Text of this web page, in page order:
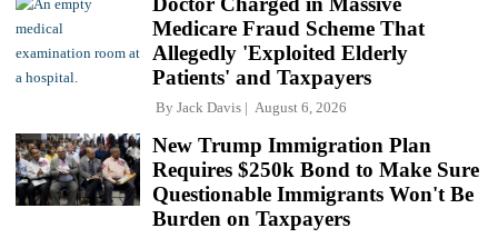
Medicare Fraud Scheme That
Allegedly 'Exploited Elderly
Patients' and Taxpayers
By Jack Davis August 6, 2026
New Trump Immigration Plan
Requires $250k Bond to Make Sure
Questionable Immigrants Won't Be
Burden on Taxpayers